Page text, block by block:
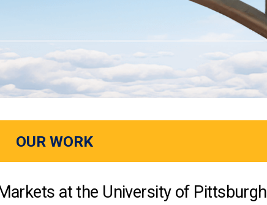
OUR WORK
at the University of